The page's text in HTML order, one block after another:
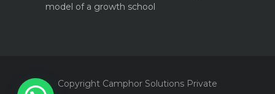
model of a growth school
Copyright Camphor Solutions Private